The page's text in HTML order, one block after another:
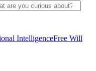
IntelligenceFree Will